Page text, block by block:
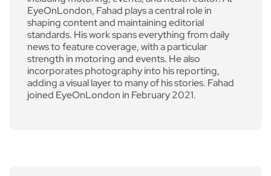
EyeOnLondon, Fahad plays a central role in
shaping content and maintaining editorial
standards. His work spans everything from daily
news to feature coverage, with a particular
strength in motoring and events. He also
incorporates photography into his reporting,
adding a visual layer to many of his stories. Fahad
joined EyeOnLondon in February 2021.